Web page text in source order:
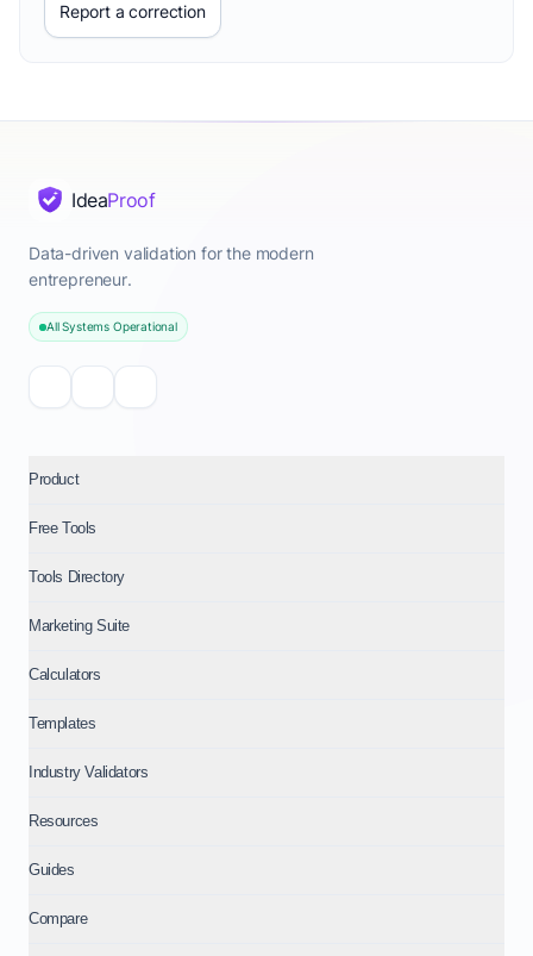
Report a correction
IdeaProof
Data-driven validation for the modern
entrepreneur.
All Systems Operational
Product
Free Tools
Tools Directory
Marketing Suite
Calculators
Templates
Industry Validators
Resources
Guides
Compare